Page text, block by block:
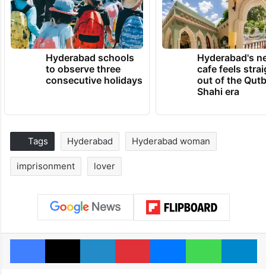
Hyderabad schools
to observe three
consecutive holidays
Hyderabad's
cafe feels
out of the
Shahi era
Tags Hyderabad Hyderabad woman
imprisonment lover
Facebook
X LinkedInPinterestMessengerWhatsApp